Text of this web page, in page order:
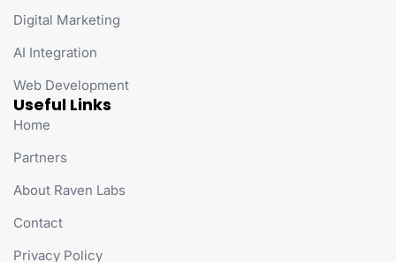
Digital Marketing
AI Integration
Web Development
Useful Links
Home
Partners
About Raven Labs
Contact
Privacy Policy